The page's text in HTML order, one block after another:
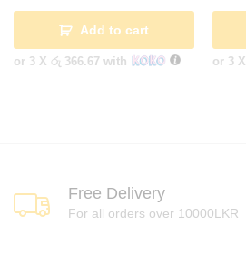
Add to cart
or 3 X රු 366.67 with or 3 X
Free Delivery
For all orders over 10000LKR